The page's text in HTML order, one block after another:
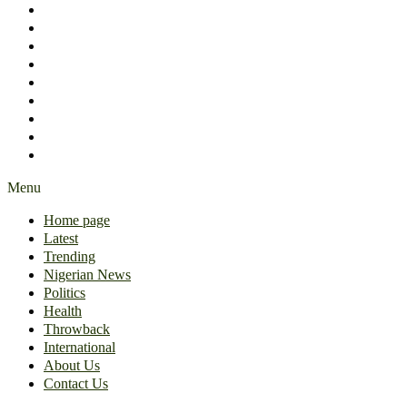
Menu
Home page
Latest
Trending
Nigerian News
Politics
Health
Throwback
International
About Us
Contact Us